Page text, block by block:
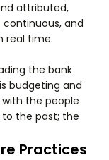
attributed,
and
real time.
the bank
budgeting and
the people
the past; the
Practices